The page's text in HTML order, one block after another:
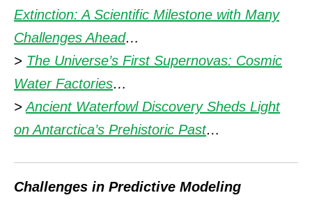
Extinction: A Scientific Milestone with Many
Challenges Ahead…
> The Universe’s First Supernovas: Cosmic
Water Factories…
>Ancient Waterfowl Discovery Sheds Light
on Antarctica’s Prehistoric Past…
Challenges in Predictive Modeling